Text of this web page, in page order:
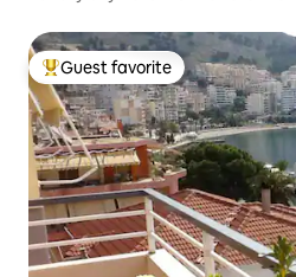
Top guest favorite
Guest favorite